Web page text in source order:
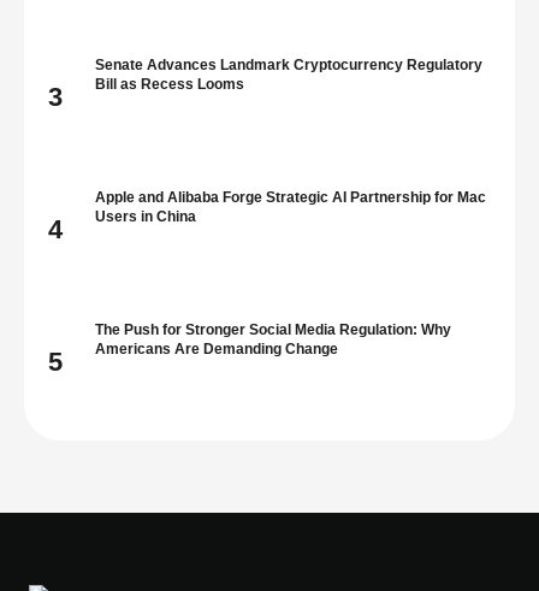
3
Senate Advances Landmark Cryptocurrency Regulatory
Bill as Recess Looms
4
Apple and Alibaba Forge Strategic AI Partnership for Mac
Users in China
5
The Push for Stronger Social Media Regulation: Why
Americans Are Demanding Change